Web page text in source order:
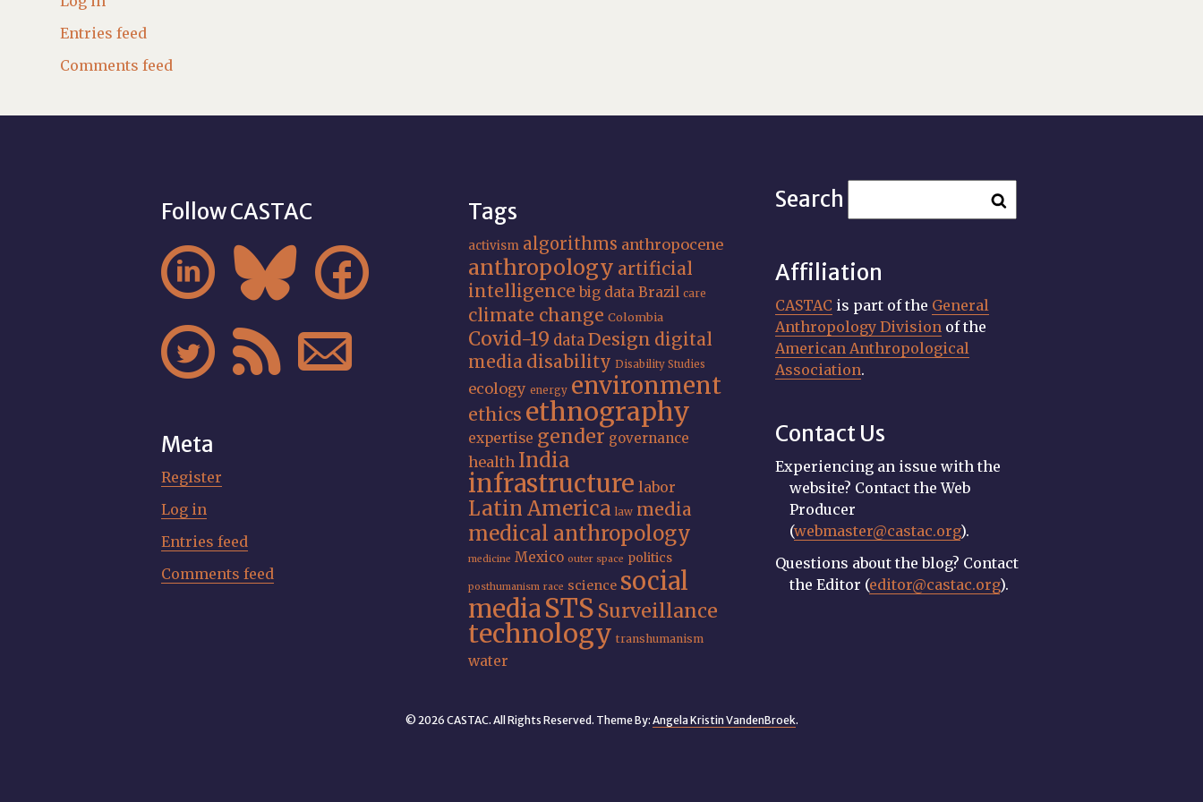
Entries feed
Comments feed
Follow CASTAC
  
  
Meta
Register
Log in
Entries feed
Comments feed
Tags
activism algorithms anthropocene
anthropology artificial
intelligence big data Brazil care
climate change Colombia
Covid-19 data Design digital
media disability Disability Studies
ecology energy environment
ethics ethnography
expertise gender governance
health India
infrastructure labor
Latin America law media
medical anthropology
medicine Mexico outer space politics
posthumanism race science social
mediaSTS Surveillance
technology transhumanism
water
Search
Affiliation
CASTAC is part of the General
Anthropology Division of the
American Anthropological
Association.
Contact Us
Experiencing an issue with the
website? Contact the Web
Producer
(webmaster@castac.org).
Questions about the blog? Contact
the Editor (editor@castac.org).
© 2026 CASTAC. All Rights Reserved. Theme By: Angela Kristin VandenBroek.